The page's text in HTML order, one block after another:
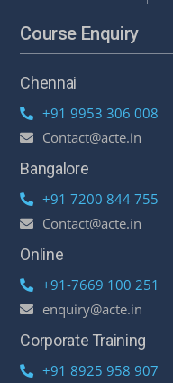
Course Enquiry
Chennai
+91 9953 306 008
Contact@acte.in
Bangalore
+91 7200 844 755
Contact@acte.in
Online
+91-7669 100 251
enquiry@acte.in
Corporate Training
+91 8925 958 907